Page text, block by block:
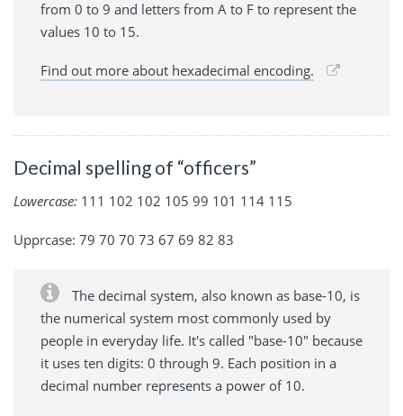
from 0 to 9 and letters from A to F to represent the
values 10 to 15.
Find out more about hexadecimal encoding.
Decimal spelling of “officers”
Lowercase: 111 102 102 105 99 101 114 115
Upprcase: 79 70 70 73 67 69 82 83
The decimal system, also known as base-10, is
the numerical system most commonly used by
people in everyday life. It's called "base-10" because
it uses ten digits: 0 through 9. Each position in a
decimal number represents a power of 10.